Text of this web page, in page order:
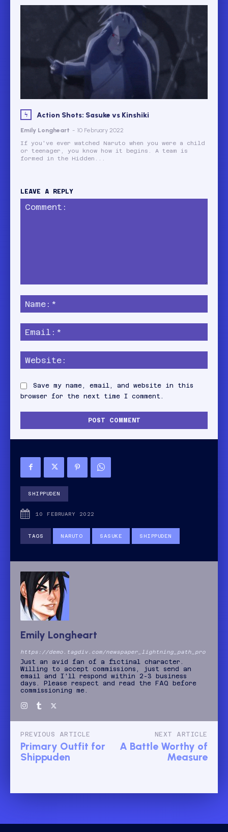
Action Shots: Sasuke vs Kinshiki
Emily Longheart - 10 February 2022
If you've ever watched Naruto when you were a child
or teenager, you know how it begins. A team is
formed in the Hidden...
LEAVE A REPLY
Save my name, email, and website in this
browser for the next time I comment.
SHIPPUDEN
10 FEBRUARY 2022
TAGS NARUTO SASUKE SHIPPUDEN
Emily Longheart
https://demo.tagdiv.com/newspaper_lightning_path_pro
Just an avid fan of a fictinal character.
Willing to accept commissions, just send an
email and I'll respond within 2-3 business
days. Please respect and read the FAQ before
commissioning me.
PREVIOUS ARTICLE
Primary Outfit for
Shippuden
NEXT ARTICLE
A Battle Worthy of
Measure